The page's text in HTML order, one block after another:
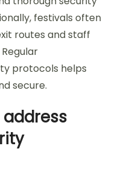
may provide
cannot attend
It’s essential
as policies can
emphasize that
and non-
Always
purchasing
options.